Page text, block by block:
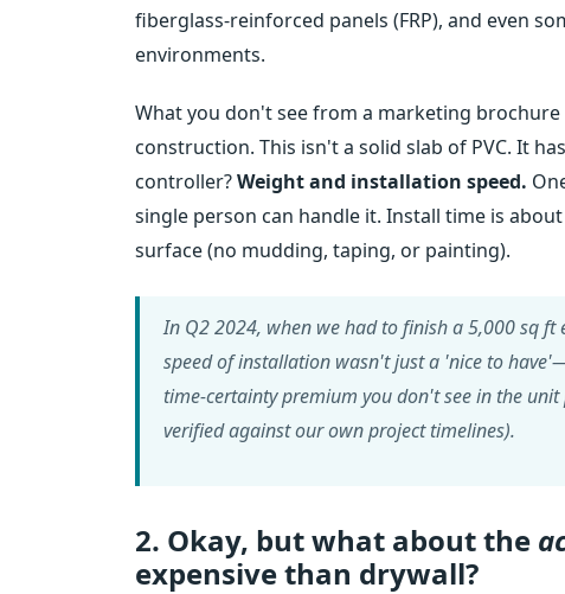
fiberglass-reinforced panels (FRP), and even
environments.
What you don't see from a marketing
construction. This isn't a solid slab of PVC. It
controller?Weight and installation speed.
single person can handle it. Install time is
surface (no mudding, taping, or painting).
In Q2 2024, when we had to finish a 5,000 sq
speed of installation wasn't just a 'nice to
time-certainty premium you don't see in the
verified against our own project timelines).
2. Okay, but what about the
expensive than drywall?